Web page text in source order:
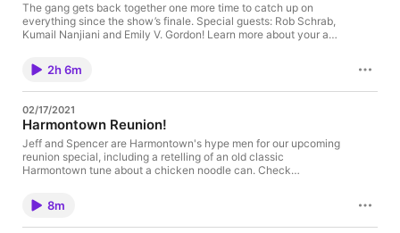
The gang gets back together one more time to catch up on
everything since the show’s finale. Special guests: Rob Schrab,
Kumail Nanjiani and Emily V. Gordon! Learn more about your ad
2h 6m
02/17/2021
Harmontown Reunion!
Jeff and Spencer are Harmontown's hype men for our upcoming
reunion special, including a retelling of an old classic
Harmontown tune about a chicken noodle can. Check
episode on February 21st, 2021! Learn more about your ad
choices. Visit megaphone.fm/adchoices
8m